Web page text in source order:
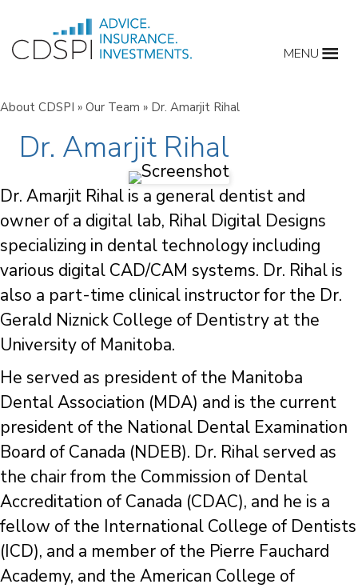
content
MENU
About CDSPI » Our Team » Dr. Amarjit Rihal
Dr. Amarjit Rihal
Dr. Amarjit Rihal is a general dentist and
owner of a digital lab, Rihal Digital Designs
specializing in dental technology including
various digital CAD/CAM systems. Dr. Rihal is
also a part-time clinical instructor for the Dr.
Gerald Niznick College of Dentistry at the
University of Manitoba.
He served as president of the Manitoba
Dental Association (MDA) and is the current
president of the National Dental Examination
Board of Canada (NDEB). Dr. Rihal served as
the chair from the Commission of Dental
Accreditation of Canada (CDAC), and he is a
fellow of the International College of Dentists
(ICD), and a member of the Pierre Fauchard
Academy, and the American College of